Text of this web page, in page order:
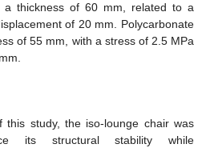
a thickness of 60 mm, related to a
of 20 mm. Polycarbonate
of 55 mm, with a stress of 2.5 MPa
this study, the iso-lounge chair was
its structural stability while